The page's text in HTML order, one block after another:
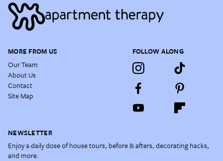
MORE FROM US
Our Team
About Us
Contact
Site Map
FOLLOW ALONG
NEWSLETTER
Enjoy a daily dose of house tours, before & afters, decorating hacks,
and more.